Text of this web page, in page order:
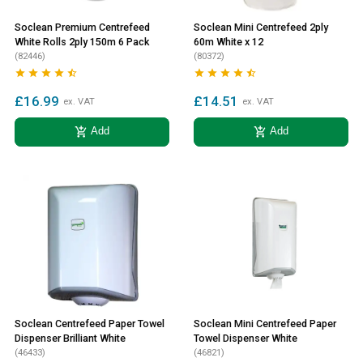
Soclean Premium Centrefeed
White Rolls 2ply 150m 6 Pack
(82446)
    
£16.99 ex. VAT
add_shopping_cart Add
Soclean Mini Centrefeed 2ply
60m White x 12
(80372)
    
£14.51 ex. VAT
add_shopping_cart Add
Soclean Centrefeed Paper Towel
Dispenser Brilliant White
(46433)
Soclean Mini Centrefeed Paper
Towel Dispenser White
(46821)